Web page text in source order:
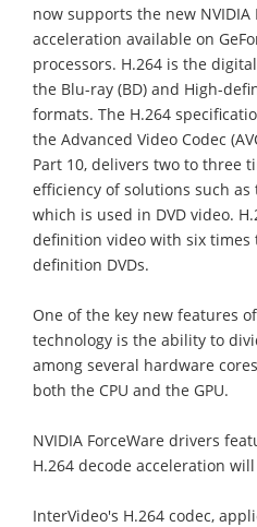
now supports the new NVIDIA
acceleration available on
processors. H.264 is the
the Blu-ray (BD) and High-
formats. The H.264
the Advanced Video Codec
Part 10, delivers two to three
efficiency of solutions such as
which is used in DVD video.
definition video with six
definition DVDs.
One of the key new features
technology is the ability to
among several hardware
both the CPU and the GPU.
NVIDIA ForceWare drivers
H.264 decode acceleration
InterVideo's H.264 codec,